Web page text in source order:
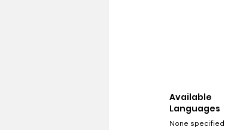
Available
Languages
None specified